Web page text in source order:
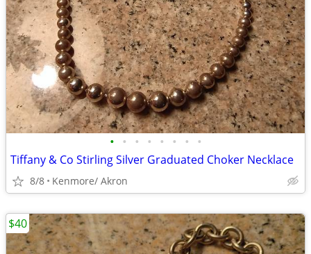
• • • • • • • •
Tiffany & Co Stirling Silver Graduated Choker Necklace
8/8 Kenmore/ Akron
$40